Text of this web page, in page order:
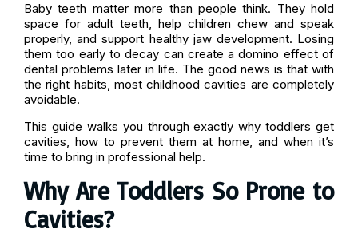
Baby teeth matter more than people think. They hold
space for adult teeth, help children chew and speak
properly, and support healthy jaw development. Losing
them too early to decay can create a domino effect of
dental problems later in life. The good news is that with
the right habits, most childhood cavities are completely
avoidable.
This guide walks you through exactly why toddlers get
cavities, how to prevent them at home, and when it’s
time to bring in professional help.
Why Are Toddlers So Prone to
Cavities?